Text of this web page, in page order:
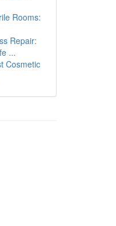
Rooms:
Repair:
...
Cosmetic